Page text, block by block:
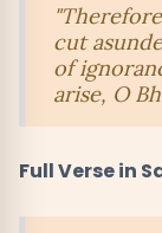
cut
of
arise, O
Full Verse in